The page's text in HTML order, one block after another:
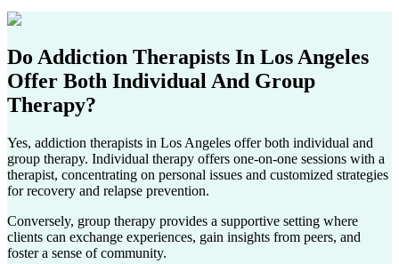
Do Addiction Therapists In Los Angeles
Offer Both Individual And Group
Therapy?
Yes, addiction therapists in Los Angeles offer both individual and
group therapy. Individual therapy offers one-on-one sessions with a
therapist, concentrating on personal issues and customized strategies
for recovery and relapse prevention.
Conversely, group therapy provides a supportive setting where
clients can exchange experiences, gain insights from peers, and
foster a sense of community.